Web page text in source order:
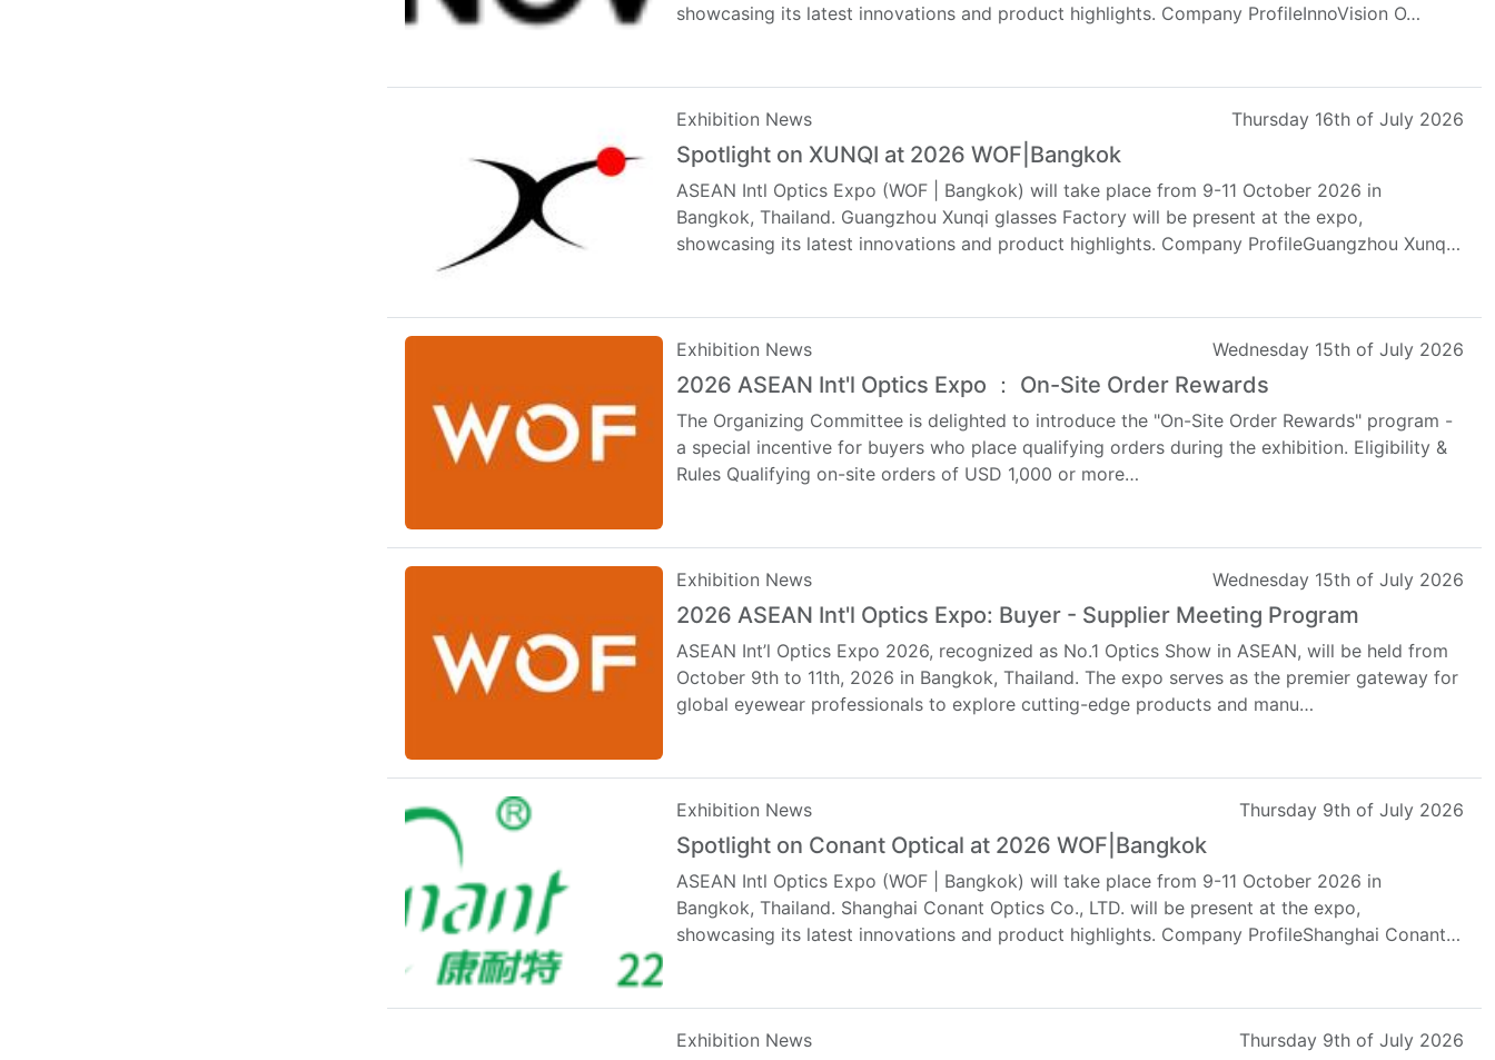
showcasing its latest innovations and product highlights. Company ProfileInnoVision O…
Exhibition News Thursday 16th of July 2026
Spotlight on XUNQI at 2026 WOF|Bangkok
ASEAN Intl Optics Expo (WOF | Bangkok) will take place from 9-11 October 2026 in
Bangkok, Thailand. Guangzhou Xunqi glasses Factory will be present at the expo,
showcasing its latest innovations and product highlights. Company ProfileGuangzhou Xunqi
Exhibition News Wednesday 15th of July 2026
2026 ASEAN Int'l Optics Expo ： On-Site Order Rewards
The Organizing Committee is delighted to introduce the "On-Site Order Rewards" program -
a special incentive for buyers who place qualifying orders during the exhibition. Eligibility &
Rules Qualifying on-site orders of USD 1,000 or more…
Exhibition News Wednesday 15th of July 2026
2026 ASEAN Int'l Optics Expo: Buyer - Supplier Meeting Program
ASEAN Int’l Optics Expo 2026, recognized as No.1 Optics Show in ASEAN, will be held from
October 9th to 11th, 2026 in Bangkok, Thailand. The expo serves as the premier gateway for
global eyewear professionals to explore cutting-edge products and manu…
Exhibition News Thursday 9th of July 2026
Spotlight on Conant Optical at 2026 WOF|Bangkok
ASEAN Intl Optics Expo (WOF | Bangkok) will take place from 9-11 October 2026 in
Bangkok, Thailand. Shanghai Conant Optics Co., LTD. will be present at the expo,
showcasing its latest innovations and product highlights. Company ProfileShanghai Conant
Exhibition News Thursday 9th of July 2026